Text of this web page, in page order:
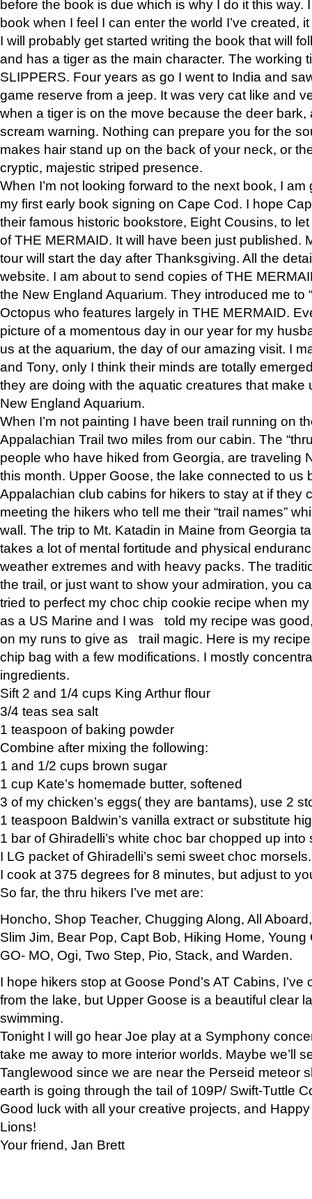
before the book is due which is why I do it this way.
book when I feel I can enter the world I’ve created,
I will probably get started writing the book that will
and has a tiger as the main character. The working
SLIPPERS. Four years as go I went to India and
game reserve from a jeep. It was very cat like and
when a tiger is on the move because the deer bark,
scream warning. Nothing can prepare you for the
makes hair stand up on the back of your neck, or
cryptic, majestic striped presence.
When I’m not looking forward to the next book, I
my first early book signing on Cape Cod. I hope
their famous historic bookstore, Eight Cousins, to
of THE MERMAID. It will have been just published.
tour will start the day after Thanksgiving. All the
website. I am about to send copies of THE
the New England Aquarium. They introduced me to
Octopus who features largely in THE MERMAID.
picture of a momentous day in our year for my
us at the aquarium, the day of our amazing visit. I
and Tony, only I think their minds are totally
they are doing with the aquatic creatures that make
New England Aquarium.
When I’m not painting I have been trail running on
Appalachian Trail two miles from our cabin. The
people who have hiked from Georgia, are traveling
this month. Upper Goose, the lake connected to us
Appalachian club cabins for hikers to stay at if they
meeting the hikers who tell me their “trail names”
wall. The trip to Mt. Katadin in Maine from Georgia
takes a lot of mental fortitude and physical
weather extremes and with heavy packs. The
the trail, or just want to show your admiration, you
tried to perfect my choc chip cookie recipe when
as a US Marine and I was told my recipe was
on my runs to give as trail magic. Here is my
chip bag with a few modifications. I mostly
ingredients.
Sift 2 and 1/4 cups King Arthur flour
3/4 teas sea salt
1 teaspoon of baking powder
Combine after mixing the following:
1 and 1/2 cups brown sugar
1 cup Kate’s homemade butter, softened
3 of my chicken’s eggs( they are bantams), use 2
1 teaspoon Baldwin’s vanilla extract or substitute
1 bar of Ghiradelli’s white choc bar chopped up into
I LG packet of Ghiradelli’s semi sweet choc morsels.
I cook at 375 degrees for 8 minutes, but adjust to
So far, the thru hikers I’ve met are:
Honcho, Shop Teacher, Chugging Along, All
Slim Jim, Bear Pop, Capt Bob, Hiking Home, Young
GO- MO, Ogi, Two Step, Pio, Stack, and Warden.
I hope hikers stop at Goose Pond’s AT Cabins,
from the lake, but Upper Goose is a beautiful clear
swimming.
Tonight I will go hear Joe play at a Symphony
take me away to more interior worlds. Maybe we’ll
Tanglewood since we are near the Perseid meteor
earth is going through the tail of 109P/ Swift-Tuttle
Good luck with all your creative projects, and
Lions!
Your friend, Jan Brett